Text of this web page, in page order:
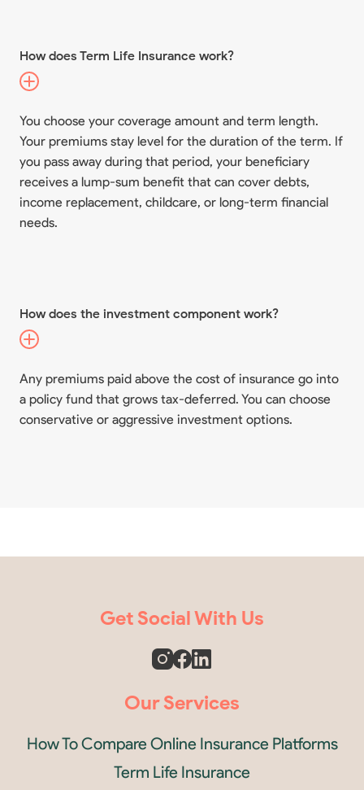
How does Term Life Insurance work?
You choose your coverage amount and term length.
Your premiums stay level for the duration of the term. If
you pass away during that period, your beneficiary
receives a lump-sum benefit that can cover debts,
income replacement, childcare, or long-term financial
needs.
How does the investment component work?
Any premiums paid above the cost of insurance go into
a policy fund that grows tax-deferred. You can choose
conservative or aggressive investment options.
Get Social With Us
Our Services
How To Compare Online Insurance Platforms
Term Life Insurance